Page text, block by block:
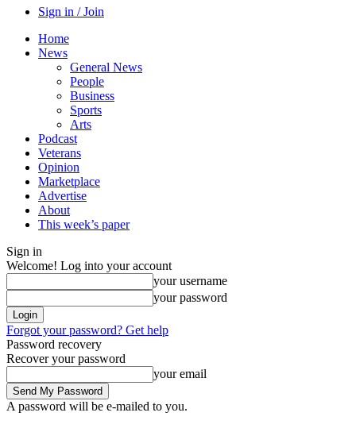
Sign in / Join
Home
News
General News
People
Business
Sports
Arts
Podcast
Veterans
Opinion
Marketplace
Advertise
About
This week’s paper
Sign in
Welcome! Log into your account
your username
your password
Forgot your password? Get help
Password recovery
Recover your password
your email
A password will be e-mailed to you.